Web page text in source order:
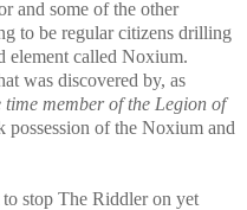
and some of the other
to be regular citizens drilling
element called Noxium.
was discovered by, as
member of the Legion of
possession of the Noxium and
stop The Riddler on yet